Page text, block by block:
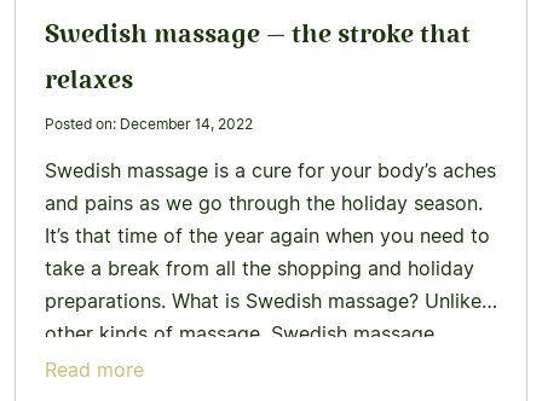
Swedish massage – the stroke that
relaxes
Posted on: December 14, 2022
Swedish massage is a cure for your body’s aches
and pains as we go through the holiday season.
It’s that time of the year again when you need to
take a break from all the shopping and holiday
preparations. What is Swedish massage? Unlike
other kinds of massage, Swedish massage
therapists help restore the body’s…
Read more